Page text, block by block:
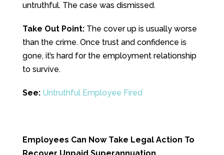
untruthful. The case was dismissed.
Take Out Point:The cover up is usually worse
than the crime. Once trust and confidence is
gone, it’s hard for the employment relationship
to survive.
See: Untruthful Employee Fired
Employees Can Now Take Legal Action To